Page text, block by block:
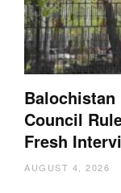
Council
Fresh
AUGUST 4, 2026